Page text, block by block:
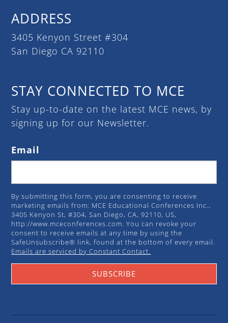
ADDRESS
3405 Kenyon Street #304
San Diego CA 92110
STAY CONNECTED TO MCE
Stay up-to-date on the latest MCE news, by
signing up for our Newsletter.
Email
By submitting this form, you are consenting to receive
marketing emails from: MCE Educational Conferences Inc.,
3405 Kenyon St, #304, San Diego, CA, 92110, US,
http://www.mceconferences.com. You can revoke your
consent to receive emails at any time by using the
SafeUnsubscribe® link, found at the bottom of every email.
Emails are serviced by Constant Contact.
SUBSCRIBE